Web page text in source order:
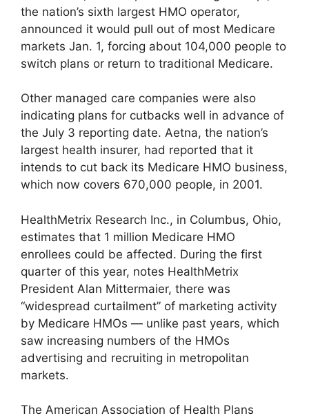
the nation’s sixth largest HMO operator,
announced it would pull out of most Medicare
markets Jan. 1, forcing about 104,000 people to
switch plans or return to traditional Medicare.
Other managed care companies were also
indicating plans for cutbacks well in advance of
the July 3 reporting date. Aetna, the nation’s
largest health insurer, had reported that it
intends to cut back its Medicare HMO business,
which now covers 670,000 people, in 2001.
HealthMetrix Research Inc., in Columbus, Ohio,
estimates that 1 million Medicare HMO
enrollees could be affected. During the first
quarter of this year, notes HealthMetrix
President Alan Mittermaier, there was
“widespread curtailment” of marketing activity
by Medicare HMOs — unlike past years, which
saw increasing numbers of the HMOs
advertising and recruiting in metropolitan
markets.
The American Association of Health Plans